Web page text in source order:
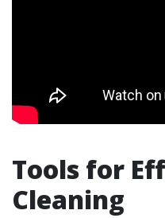
Tools for
Cleaning